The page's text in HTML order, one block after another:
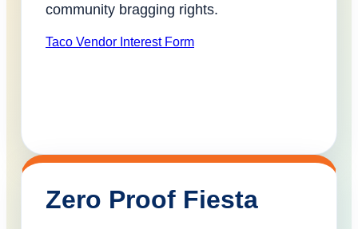
community bragging rights.
Taco Vendor Interest Form
Zero Proof Fiesta